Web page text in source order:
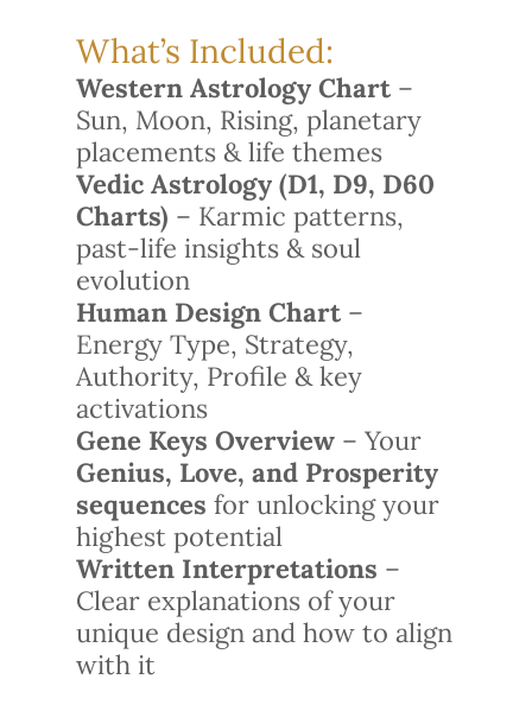
What’s Included:
Western Astrology Chart –
Sun, Moon, Rising, planetary
placements & life themes
Vedic Astrology (D1, D9, D60
Charts) – Karmic patterns,
past-life insights & soul
evolution
Human Design Chart –
Energy Type, Strategy,
Authority, Profile & key
activations
Gene Keys Overview – Your
Genius, Love, and Prosperity
sequences for unlocking your
highest potential
Written Interpretations –
Clear explanations of your
unique design and how to align
with it